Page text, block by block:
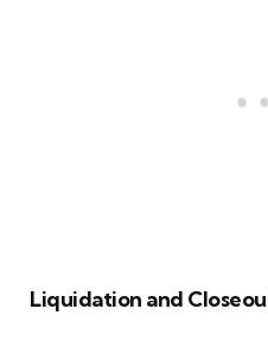
Liquidation and